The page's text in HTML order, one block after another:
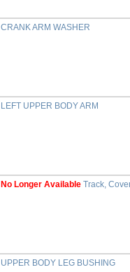
CRANK ARM WASHER
LEFT UPPER BODY ARM
No Longer Available Track,
UPPER BODY LEG BUSHING